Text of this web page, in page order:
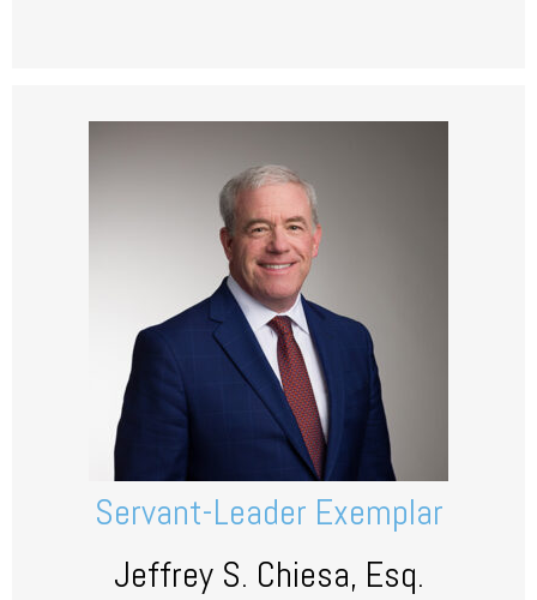
Servant-Leader Exemplar
Jeffrey S. Chiesa, Esq.